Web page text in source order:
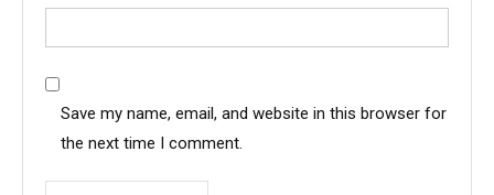
Save my name, email, and website in this browser for
the next time I comment.